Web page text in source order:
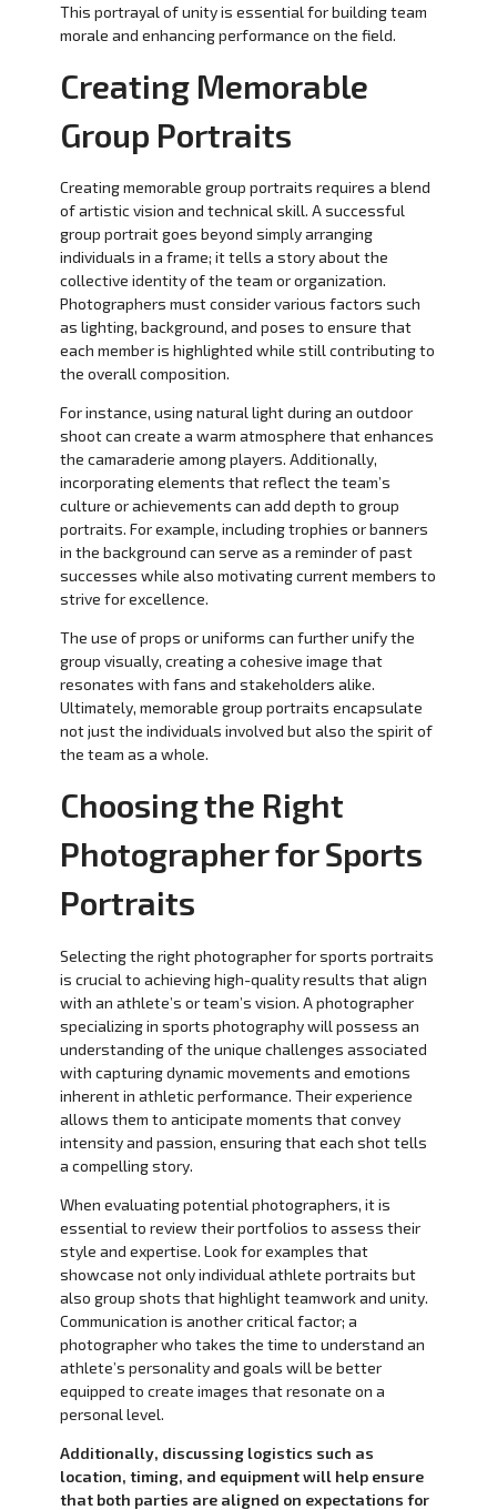
This portrayal of unity is essential for building team
morale and enhancing performance on the field.
Creating Memorable
Group Portraits
Creating memorable group portraits requires a blend
of artistic vision and technical skill. A successful
group portrait goes beyond simply arranging
individuals in a frame; it tells a story about the
collective identity of the team or organization.
Photographers must consider various factors such
as lighting, background, and poses to ensure that
each member is highlighted while still contributing to
the overall composition.
For instance, using natural light during an outdoor
shoot can create a warm atmosphere that enhances
the camaraderie among players. Additionally,
incorporating elements that reflect the team’s
culture or achievements can add depth to group
portraits. For example, including trophies or banners
in the background can serve as a reminder of past
successes while also motivating current members to
strive for excellence.
The use of props or uniforms can further unify the
group visually, creating a cohesive image that
resonates with fans and stakeholders alike.
Ultimately, memorable group portraits encapsulate
not just the individuals involved but also the spirit of
the team as a whole.
Choosing the Right
Photographer for Sports
Portraits
Selecting the right photographer for sports portraits
is crucial to achieving high-quality results that align
with an athlete’s or team’s vision. A photographer
specializing in sports photography will possess an
understanding of the unique challenges associated
with capturing dynamic movements and emotions
inherent in athletic performance. Their experience
allows them to anticipate moments that convey
intensity and passion, ensuring that each shot tells
a compelling story.
When evaluating potential photographers, it is
essential to review their portfolios to assess their
style and expertise. Look for examples that
showcase not only individual athlete portraits but
also group shots that highlight teamwork and unity.
Communication is another critical factor; a
photographer who takes the time to understand an
athlete’s personality and goals will be better
equipped to create images that resonate on a
personal level.
Additionally, discussing logistics such as
location, timing, and equipment will help ensure
that both parties are aligned on expectations for